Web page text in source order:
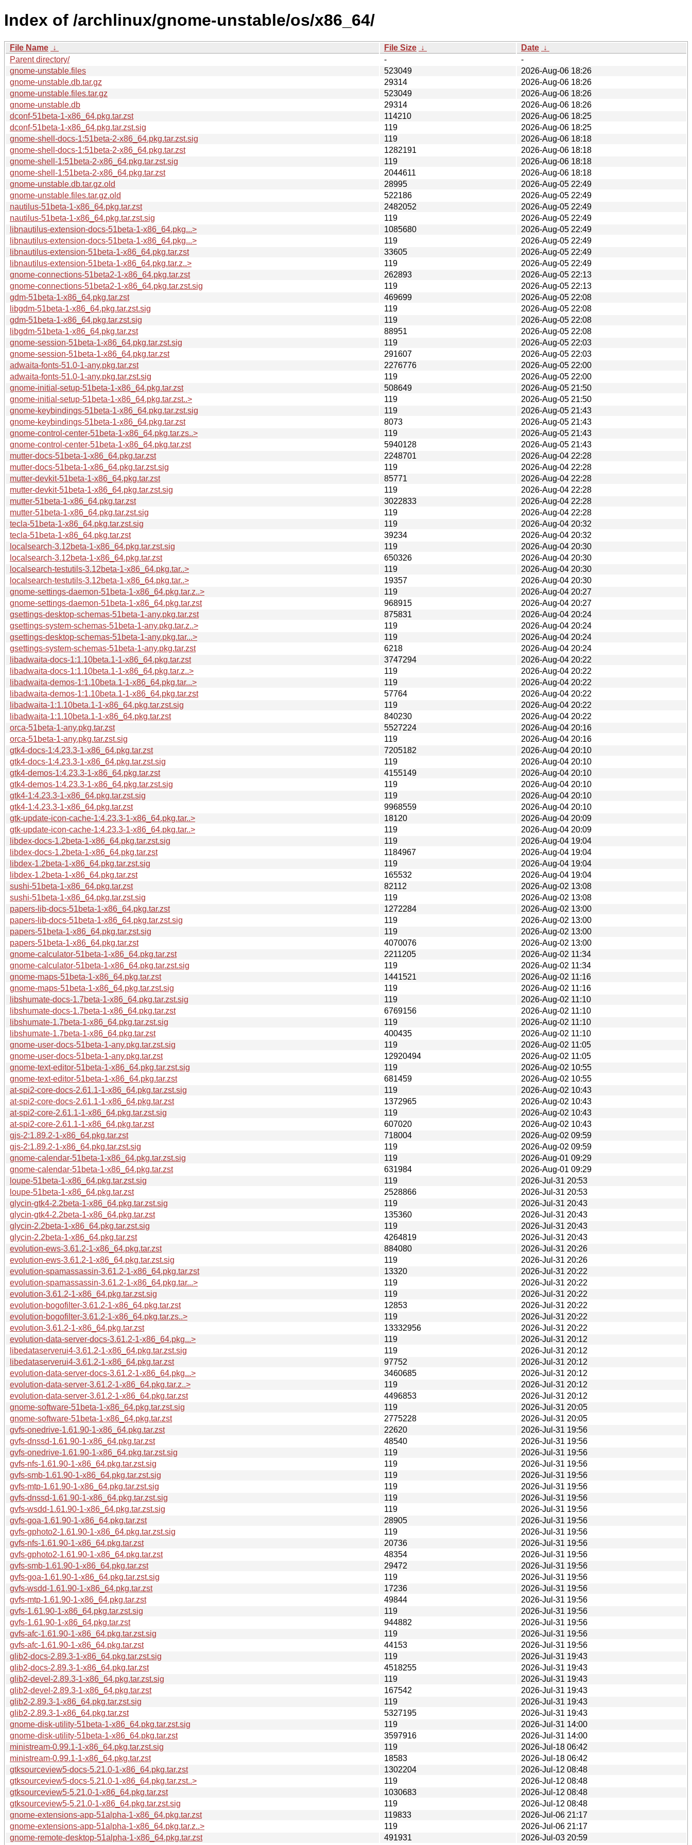
Index of /archlinux/gnome-unstable/os/x86_64/
File Name ↓ File Size ↓ Date ↓
Parent directory/
-
-
gnome-unstable.files
523049
2026-Aug-06 18:26
gnome-unstable.db.tar.gz
29314
2026-Aug-06 18:26
gnome-unstable.files.tar.gz
523049
2026-Aug-06 18:26
gnome-unstable.db
29314
2026-Aug-06 18:26
dconf-51beta-1-x86_64.pkg.tar.zst
114210
2026-Aug-06 18:25
dconf-51beta-1-x86_64.pkg.tar.zst.sig
119
2026-Aug-06 18:25
gnome-shell-docs-1:51beta-2-x86_64.pkg.tar.zst.sig
119
2026-Aug-06 18:18
gnome-shell-docs-1:51beta-2-x86_64.pkg.tar.zst
1282191
2026-Aug-06 18:18
gnome-shell-1:51beta-2-x86_64.pkg.tar.zst.sig
119
2026-Aug-06 18:18
gnome-shell-1:51beta-2-x86_64.pkg.tar.zst
2044611
2026-Aug-06 18:18
gnome-unstable.db.tar.gz.old
28995
2026-Aug-05 22:49
gnome-unstable.files.tar.gz.old
522186
2026-Aug-05 22:49
nautilus-51beta-1-x86_64.pkg.tar.zst
2482052
2026-Aug-05 22:49
nautilus-51beta-1-x86_64.pkg.tar.zst.sig
119
2026-Aug-05 22:49
libnautilus-extension-docs-51beta-1-x86_64.pkg...>
1085680
2026-Aug-05 22:49
libnautilus-extension-docs-51beta-1-x86_64.pkg...>
119
2026-Aug-05 22:49
libnautilus-extension-51beta-1-x86_64.pkg.tar.zst
33605
2026-Aug-05 22:49
libnautilus-extension-51beta-1-x86_64.pkg.tar.z..>
119
2026-Aug-05 22:49
gnome-connections-51beta2-1-x86_64.pkg.tar.zst
262893
2026-Aug-05 22:13
gnome-connections-51beta2-1-x86_64.pkg.tar.zst.sig
119
2026-Aug-05 22:13
gdm-51beta-1-x86_64.pkg.tar.zst
469699
2026-Aug-05 22:08
libgdm-51beta-1-x86_64.pkg.tar.zst.sig
119
2026-Aug-05 22:08
gdm-51beta-1-x86_64.pkg.tar.zst.sig
119
2026-Aug-05 22:08
libgdm-51beta-1-x86_64.pkg.tar.zst
88951
2026-Aug-05 22:08
gnome-session-51beta-1-x86_64.pkg.tar.zst.sig
119
2026-Aug-05 22:03
gnome-session-51beta-1-x86_64.pkg.tar.zst
291607
2026-Aug-05 22:03
adwaita-fonts-51.0-1-any.pkg.tar.zst
2276776
2026-Aug-05 22:00
adwaita-fonts-51.0-1-any.pkg.tar.zst.sig
119
2026-Aug-05 22:00
gnome-initial-setup-51beta-1-x86_64.pkg.tar.zst
508649
2026-Aug-05 21:50
gnome-initial-setup-51beta-1-x86_64.pkg.tar.zst..>
119
2026-Aug-05 21:50
gnome-keybindings-51beta-1-x86_64.pkg.tar.zst.sig
119
2026-Aug-05 21:43
gnome-keybindings-51beta-1-x86_64.pkg.tar.zst
8073
2026-Aug-05 21:43
gnome-control-center-51beta-1-x86_64.pkg.tar.zs..>
119
2026-Aug-05 21:43
gnome-control-center-51beta-1-x86_64.pkg.tar.zst
5940128
2026-Aug-05 21:43
mutter-docs-51beta-1-x86_64.pkg.tar.zst
2248701
2026-Aug-04 22:28
mutter-docs-51beta-1-x86_64.pkg.tar.zst.sig
119
2026-Aug-04 22:28
mutter-devkit-51beta-1-x86_64.pkg.tar.zst
85771
2026-Aug-04 22:28
mutter-devkit-51beta-1-x86_64.pkg.tar.zst.sig
119
2026-Aug-04 22:28
mutter-51beta-1-x86_64.pkg.tar.zst
3022833
2026-Aug-04 22:28
mutter-51beta-1-x86_64.pkg.tar.zst.sig
119
2026-Aug-04 22:28
tecla-51beta-1-x86_64.pkg.tar.zst.sig
119
2026-Aug-04 20:32
tecla-51beta-1-x86_64.pkg.tar.zst
39234
2026-Aug-04 20:32
localsearch-3.12beta-1-x86_64.pkg.tar.zst.sig
119
2026-Aug-04 20:30
localsearch-3.12beta-1-x86_64.pkg.tar.zst
650326
2026-Aug-04 20:30
localsearch-testutils-3.12beta-1-x86_64.pkg.tar..>
119
2026-Aug-04 20:30
localsearch-testutils-3.12beta-1-x86_64.pkg.tar..>
19357
2026-Aug-04 20:30
gnome-settings-daemon-51beta-1-x86_64.pkg.tar.z..>
119
2026-Aug-04 20:27
gnome-settings-daemon-51beta-1-x86_64.pkg.tar.zst
968915
2026-Aug-04 20:27
gsettings-desktop-schemas-51beta-1-any.pkg.tar.zst
875831
2026-Aug-04 20:24
gsettings-system-schemas-51beta-1-any.pkg.tar.z..>
119
2026-Aug-04 20:24
gsettings-desktop-schemas-51beta-1-any.pkg.tar...>
119
2026-Aug-04 20:24
gsettings-system-schemas-51beta-1-any.pkg.tar.zst
6218
2026-Aug-04 20:24
libadwaita-docs-1:1.10beta.1-1-x86_64.pkg.tar.zst
3747294
2026-Aug-04 20:22
libadwaita-docs-1:1.10beta.1-1-x86_64.pkg.tar.z..>
119
2026-Aug-04 20:22
libadwaita-demos-1:1.10beta.1-1-x86_64.pkg.tar...>
119
2026-Aug-04 20:22
libadwaita-demos-1:1.10beta.1-1-x86_64.pkg.tar.zst
57764
2026-Aug-04 20:22
libadwaita-1:1.10beta.1-1-x86_64.pkg.tar.zst.sig
119
2026-Aug-04 20:22
libadwaita-1:1.10beta.1-1-x86_64.pkg.tar.zst
840230
2026-Aug-04 20:22
orca-51beta-1-any.pkg.tar.zst
5527224
2026-Aug-04 20:16
orca-51beta-1-any.pkg.tar.zst.sig
119
2026-Aug-04 20:16
gtk4-docs-1:4.23.3-1-x86_64.pkg.tar.zst
7205182
2026-Aug-04 20:10
gtk4-docs-1:4.23.3-1-x86_64.pkg.tar.zst.sig
119
2026-Aug-04 20:10
gtk4-demos-1:4.23.3-1-x86_64.pkg.tar.zst
4155149
2026-Aug-04 20:10
gtk4-demos-1:4.23.3-1-x86_64.pkg.tar.zst.sig
119
2026-Aug-04 20:10
gtk4-1:4.23.3-1-x86_64.pkg.tar.zst.sig
119
2026-Aug-04 20:10
gtk4-1:4.23.3-1-x86_64.pkg.tar.zst
9968559
2026-Aug-04 20:10
gtk-update-icon-cache-1:4.23.3-1-x86_64.pkg.tar..>
18120
2026-Aug-04 20:09
gtk-update-icon-cache-1:4.23.3-1-x86_64.pkg.tar..>
119
2026-Aug-04 20:09
libdex-docs-1.2beta-1-x86_64.pkg.tar.zst.sig
119
2026-Aug-04 19:04
libdex-docs-1.2beta-1-x86_64.pkg.tar.zst
1184967
2026-Aug-04 19:04
libdex-1.2beta-1-x86_64.pkg.tar.zst.sig
119
2026-Aug-04 19:04
libdex-1.2beta-1-x86_64.pkg.tar.zst
165532
2026-Aug-04 19:04
sushi-51beta-1-x86_64.pkg.tar.zst
82112
2026-Aug-02 13:08
sushi-51beta-1-x86_64.pkg.tar.zst.sig
119
2026-Aug-02 13:08
papers-lib-docs-51beta-1-x86_64.pkg.tar.zst
1272284
2026-Aug-02 13:00
papers-lib-docs-51beta-1-x86_64.pkg.tar.zst.sig
119
2026-Aug-02 13:00
papers-51beta-1-x86_64.pkg.tar.zst.sig
119
2026-Aug-02 13:00
papers-51beta-1-x86_64.pkg.tar.zst
4070076
2026-Aug-02 13:00
gnome-calculator-51beta-1-x86_64.pkg.tar.zst
2211205
2026-Aug-02 11:34
gnome-calculator-51beta-1-x86_64.pkg.tar.zst.sig
119
2026-Aug-02 11:34
gnome-maps-51beta-1-x86_64.pkg.tar.zst
1441521
2026-Aug-02 11:16
gnome-maps-51beta-1-x86_64.pkg.tar.zst.sig
119
2026-Aug-02 11:16
libshumate-docs-1.7beta-1-x86_64.pkg.tar.zst.sig
119
2026-Aug-02 11:10
libshumate-docs-1.7beta-1-x86_64.pkg.tar.zst
6769156
2026-Aug-02 11:10
libshumate-1.7beta-1-x86_64.pkg.tar.zst.sig
119
2026-Aug-02 11:10
libshumate-1.7beta-1-x86_64.pkg.tar.zst
400435
2026-Aug-02 11:10
gnome-user-docs-51beta-1-any.pkg.tar.zst.sig
119
2026-Aug-02 11:05
gnome-user-docs-51beta-1-any.pkg.tar.zst
12920494
2026-Aug-02 11:05
gnome-text-editor-51beta-1-x86_64.pkg.tar.zst.sig
119
2026-Aug-02 10:55
gnome-text-editor-51beta-1-x86_64.pkg.tar.zst
681459
2026-Aug-02 10:55
at-spi2-core-docs-2.61.1-1-x86_64.pkg.tar.zst.sig
119
2026-Aug-02 10:43
at-spi2-core-docs-2.61.1-1-x86_64.pkg.tar.zst
1372965
2026-Aug-02 10:43
at-spi2-core-2.61.1-1-x86_64.pkg.tar.zst.sig
119
2026-Aug-02 10:43
at-spi2-core-2.61.1-1-x86_64.pkg.tar.zst
607020
2026-Aug-02 10:43
gjs-2:1.89.2-1-x86_64.pkg.tar.zst
718004
2026-Aug-02 09:59
gjs-2:1.89.2-1-x86_64.pkg.tar.zst.sig
119
2026-Aug-02 09:59
gnome-calendar-51beta-1-x86_64.pkg.tar.zst.sig
119
2026-Aug-01 09:29
gnome-calendar-51beta-1-x86_64.pkg.tar.zst
631984
2026-Aug-01 09:29
loupe-51beta-1-x86_64.pkg.tar.zst.sig
119
2026-Jul-31 20:53
loupe-51beta-1-x86_64.pkg.tar.zst
2528866
2026-Jul-31 20:53
glycin-gtk4-2.2beta-1-x86_64.pkg.tar.zst.sig
119
2026-Jul-31 20:43
glycin-gtk4-2.2beta-1-x86_64.pkg.tar.zst
135360
2026-Jul-31 20:43
glycin-2.2beta-1-x86_64.pkg.tar.zst.sig
119
2026-Jul-31 20:43
glycin-2.2beta-1-x86_64.pkg.tar.zst
4264819
2026-Jul-31 20:43
evolution-ews-3.61.2-1-x86_64.pkg.tar.zst
884080
2026-Jul-31 20:26
evolution-ews-3.61.2-1-x86_64.pkg.tar.zst.sig
119
2026-Jul-31 20:26
evolution-spamassassin-3.61.2-1-x86_64.pkg.tar.zst
13320
2026-Jul-31 20:22
evolution-spamassassin-3.61.2-1-x86_64.pkg.tar...>
119
2026-Jul-31 20:22
evolution-3.61.2-1-x86_64.pkg.tar.zst.sig
119
2026-Jul-31 20:22
evolution-bogofilter-3.61.2-1-x86_64.pkg.tar.zst
12853
2026-Jul-31 20:22
evolution-bogofilter-3.61.2-1-x86_64.pkg.tar.zs..>
119
2026-Jul-31 20:22
evolution-3.61.2-1-x86_64.pkg.tar.zst
13332956
2026-Jul-31 20:22
evolution-data-server-docs-3.61.2-1-x86_64.pkg...>
119
2026-Jul-31 20:12
libedataserverui4-3.61.2-1-x86_64.pkg.tar.zst.sig
119
2026-Jul-31 20:12
libedataserverui4-3.61.2-1-x86_64.pkg.tar.zst
97752
2026-Jul-31 20:12
evolution-data-server-docs-3.61.2-1-x86_64.pkg...>
3460685
2026-Jul-31 20:12
evolution-data-server-3.61.2-1-x86_64.pkg.tar.z..>
119
2026-Jul-31 20:12
evolution-data-server-3.61.2-1-x86_64.pkg.tar.zst
4496853
2026-Jul-31 20:12
gnome-software-51beta-1-x86_64.pkg.tar.zst.sig
119
2026-Jul-31 20:05
gnome-software-51beta-1-x86_64.pkg.tar.zst
2775228
2026-Jul-31 20:05
gvfs-onedrive-1.61.90-1-x86_64.pkg.tar.zst
22620
2026-Jul-31 19:56
gvfs-dnssd-1.61.90-1-x86_64.pkg.tar.zst
48540
2026-Jul-31 19:56
gvfs-onedrive-1.61.90-1-x86_64.pkg.tar.zst.sig
119
2026-Jul-31 19:56
gvfs-nfs-1.61.90-1-x86_64.pkg.tar.zst.sig
119
2026-Jul-31 19:56
gvfs-smb-1.61.90-1-x86_64.pkg.tar.zst.sig
119
2026-Jul-31 19:56
gvfs-mtp-1.61.90-1-x86_64.pkg.tar.zst.sig
119
2026-Jul-31 19:56
gvfs-dnssd-1.61.90-1-x86_64.pkg.tar.zst.sig
119
2026-Jul-31 19:56
gvfs-wsdd-1.61.90-1-x86_64.pkg.tar.zst.sig
119
2026-Jul-31 19:56
gvfs-goa-1.61.90-1-x86_64.pkg.tar.zst
28905
2026-Jul-31 19:56
gvfs-gphoto2-1.61.90-1-x86_64.pkg.tar.zst.sig
119
2026-Jul-31 19:56
gvfs-nfs-1.61.90-1-x86_64.pkg.tar.zst
20736
2026-Jul-31 19:56
gvfs-gphoto2-1.61.90-1-x86_64.pkg.tar.zst
48354
2026-Jul-31 19:56
gvfs-smb-1.61.90-1-x86_64.pkg.tar.zst
29472
2026-Jul-31 19:56
gvfs-goa-1.61.90-1-x86_64.pkg.tar.zst.sig
119
2026-Jul-31 19:56
gvfs-wsdd-1.61.90-1-x86_64.pkg.tar.zst
17236
2026-Jul-31 19:56
gvfs-mtp-1.61.90-1-x86_64.pkg.tar.zst
49844
2026-Jul-31 19:56
gvfs-1.61.90-1-x86_64.pkg.tar.zst.sig
119
2026-Jul-31 19:56
gvfs-1.61.90-1-x86_64.pkg.tar.zst
944882
2026-Jul-31 19:56
gvfs-afc-1.61.90-1-x86_64.pkg.tar.zst.sig
119
2026-Jul-31 19:56
gvfs-afc-1.61.90-1-x86_64.pkg.tar.zst
44153
2026-Jul-31 19:56
glib2-docs-2.89.3-1-x86_64.pkg.tar.zst.sig
119
2026-Jul-31 19:43
glib2-docs-2.89.3-1-x86_64.pkg.tar.zst
4518255
2026-Jul-31 19:43
glib2-devel-2.89.3-1-x86_64.pkg.tar.zst.sig
119
2026-Jul-31 19:43
glib2-devel-2.89.3-1-x86_64.pkg.tar.zst
167542
2026-Jul-31 19:43
glib2-2.89.3-1-x86_64.pkg.tar.zst.sig
119
2026-Jul-31 19:43
glib2-2.89.3-1-x86_64.pkg.tar.zst
5327195
2026-Jul-31 19:43
gnome-disk-utility-51beta-1-x86_64.pkg.tar.zst.sig
119
2026-Jul-31 14:00
gnome-disk-utility-51beta-1-x86_64.pkg.tar.zst
3597916
2026-Jul-31 14:00
ministream-0.99.1-1-x86_64.pkg.tar.zst.sig
119
2026-Jul-18 06:42
ministream-0.99.1-1-x86_64.pkg.tar.zst
18583
2026-Jul-18 06:42
gtksourceview5-docs-5.21.0-1-x86_64.pkg.tar.zst
1302204
2026-Jul-12 08:48
gtksourceview5-docs-5.21.0-1-x86_64.pkg.tar.zst..>
119
2026-Jul-12 08:48
gtksourceview5-5.21.0-1-x86_64.pkg.tar.zst
1030683
2026-Jul-12 08:48
gtksourceview5-5.21.0-1-x86_64.pkg.tar.zst.sig
119
2026-Jul-12 08:48
gnome-extensions-app-51alpha-1-x86_64.pkg.tar.zst
119833
2026-Jul-06 21:17
gnome-extensions-app-51alpha-1-x86_64.pkg.tar.z..>
119
2026-Jul-06 21:17
gnome-remote-desktop-51alpha-1-x86_64.pkg.tar.zst
491931
2026-Jul-03 20:59